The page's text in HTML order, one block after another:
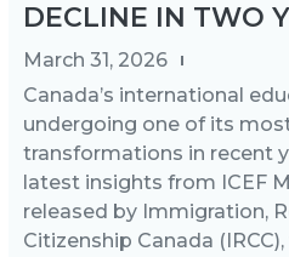
DECLINE IN TWO
March 31, 2026
Canada’s international
undergoing one of its
transformations in recent
latest insights from ICEF
released by Immigration,
Citizenship Canada